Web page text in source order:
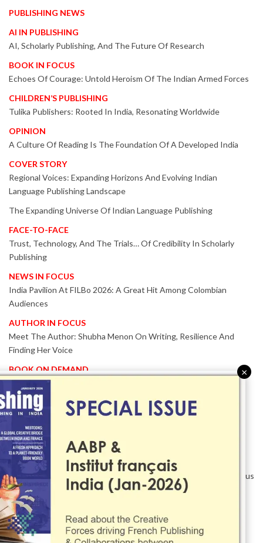
PUBLISHING NEWS
AI IN PUBLISHING
AI, Scholarly Publishing, And The Future Of Research
BOOK IN FOCUS
Echoes Of Courage: Untold Heroism Of The Indian Armed Forces
CHILDREN’S PUBLISHING
Tulika Publishers: Rooted In India, Resonating Worldwide
OPINION
A Culture Of Reading Is The Foundation Of A Developed India
COVER STORY
Regional Voices: Expanding Horizons And Evolving Indian
Language Publishing Landscape
The Expanding Universe Of Indian Language Publishing
FACE-TO-FACE
Trust, Technology, And The Trials… Of Credibility In Scholarly
Publishing
NEWS IN FOCUS
India Pavilion At FILBo 2026: A Great Hit Among Colombian
Audiences
AUTHOR IN FOCUS
Meet The Author: Shubha Menon On Writing, Resilience And
Finding Her Voice
BOOK ON DEMAND
Patented KnowzzleJet M880 Gains Global Acceptance With
Proven Performance
EVENT IN FOCUS
Together We Are Better!
-Bologna Children’s Book Fair 2026 Celebrates Global Publishing
Collaboration
Innovation, Design And AI Take Centre Stage At BolognaBookPlus
2026
TRIBUTE
The Senior Writer Who Recognised His Reader As A
Contemporary Scholar
×